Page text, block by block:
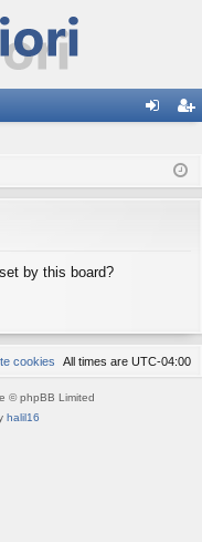
ist
by this board?
All times are UTC-04:00
cookies
© phpBB Limited
halil16